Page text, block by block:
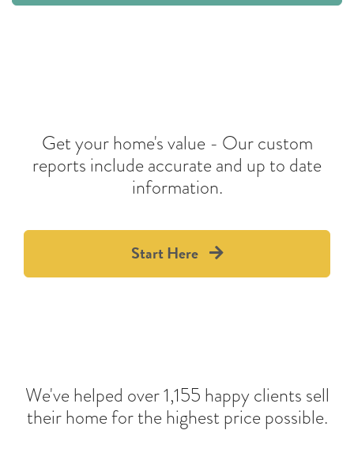
Get your home's value - Our custom
reports include accurate and up to date
information.
Start Here
We've helped over 1,155 happy clients sell
their home for the highest price possible.